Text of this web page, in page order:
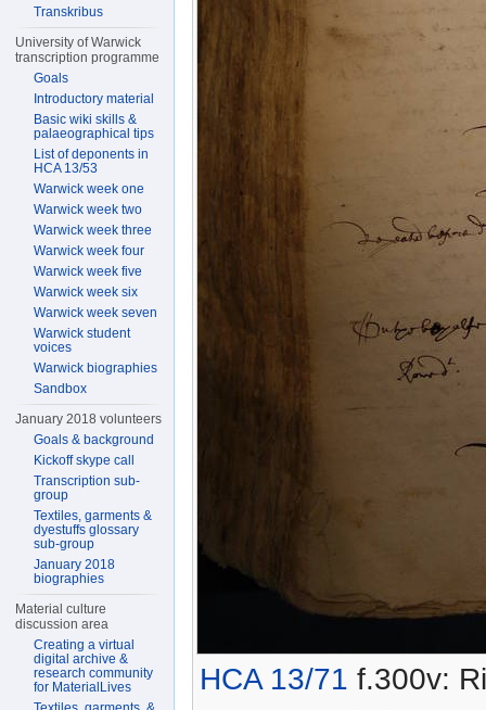
HCA 13/71 f.300v:
Transkribus
University of Warwick
transcription programme
Goals
Introductory material
Basic wiki skills &
palaeographical tips
List of deponents in
HCA 13/53
Warwick week one
Warwick week two
Warwick week three
Warwick week four
Warwick week five
Warwick week six
Warwick week seven
Warwick student
voices
Warwick biographies
Sandbox
January 2018 volunteers
Goals & background
Kickoff skype call
Transcription sub-
group
Textiles, garments &
dyestuffs glossary
sub-group
January 2018
biographies
Material culture
discussion area
Creating a virtual
digital archive &
research community
for MaterialLives